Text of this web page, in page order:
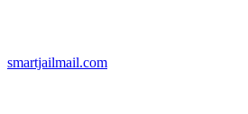
smartjailmail.com